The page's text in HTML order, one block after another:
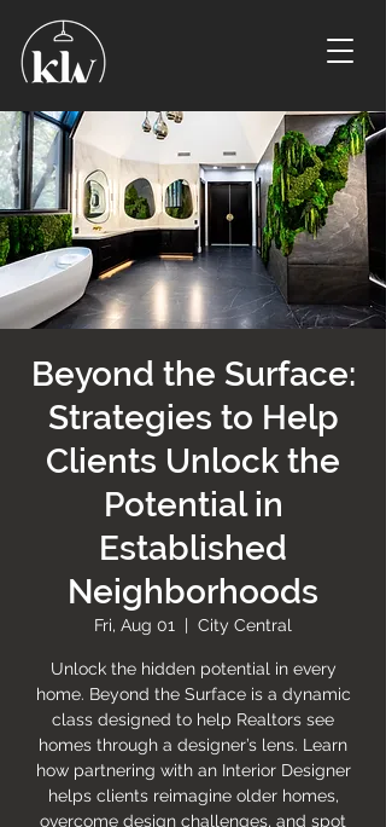
Beyond the Surface:
Strategies to Help
Clients Unlock the
Potential in
Established
Neighborhoods
Fri, Aug 01
  |
City Central
Unlock the hidden potential in every
home. Beyond the Surface is a dynamic
class designed to help Realtors see
homes through a designer’s lens. Learn
how partnering with an Interior Designer
helps clients reimagine older homes,
overcome design challenges, and spot